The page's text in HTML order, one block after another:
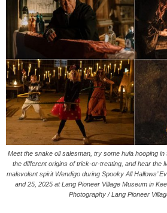
Meet the snake oil salesman, try some hula hooping
the different origins of trick-or-treating, and hear the
malevolent spirit Wendigo during Spooky All Hallows’
and 25, 2025 at Lang Pioneer Village Museum in
Photography / Lang Pioneer